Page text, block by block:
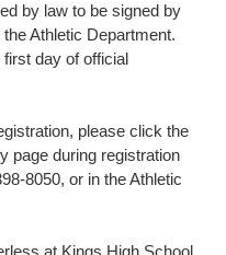
by law to be signed by
Athletic Department.​
day of official
please click the
page during registration
8050​,​ or in the Athletic
at Kings High School